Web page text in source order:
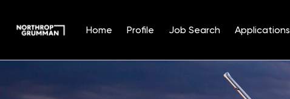
Home Profile Job Search Applications
Position